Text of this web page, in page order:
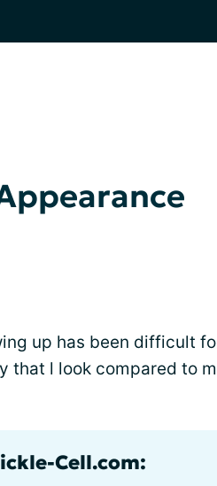
up has been difficult
that l look compared to
Cell.com: